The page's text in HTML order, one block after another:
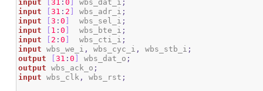
input [31 :0 wbs_dat_i ;
input
[31 : 2 wbs_adr_i ;
input
[3 :0
  wbs_sel_i
;
input
1 :0
  wbs_bte_i
;
input
2 :0
  wbs_cti_i
;
input wbs_we_i , wbs_cyc_i , wbs_stb_i ;
output
[31 :0 wbs_dat_o ;
output wbs_ack_o ;
input wbs_clk , wbs_rst ;